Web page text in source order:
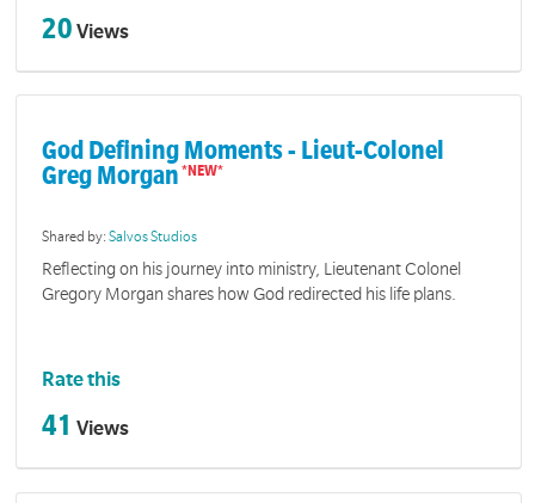
20 Views
God Defining Moments - Lieut-Colonel
Greg Morgan
Shared by:Salvos Studios
Reflecting on his journey into ministry, Lieutenant Colonel
Gregory Morgan shares how God redirected his life plans.
Rate this
41 Views